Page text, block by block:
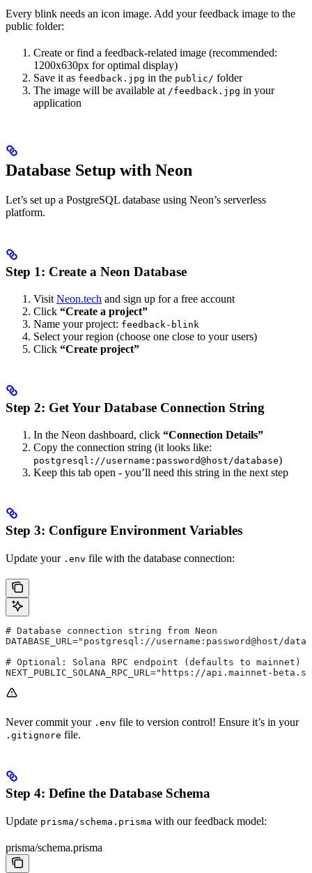
Every blink needs an icon image. Add your feedback image to the
public folder:
Create or find a feedback-related image (recommended:
1200x630px for optimal display)
Save it as feedback.jpg in the public/ folder
The image will be available at /feedback.jpg in your
application
Database Setup with Neon
Let’s set up a PostgreSQL database using Neon’s serverless
platform.
Step 1: Create a Neon Database
Visit Neon.tech and sign up for a free account
Click “Create a project”
Name your project: feedback-blink
Select your region (choose one close to your users)
Click “Create project”
Step 2: Get Your Database Connection String
In the Neon dashboard, click “Connection Details”
Copy the connection string (it looks like:
postgresql://username:password@host/database)
Keep this tab open - you’ll need this string in the next step
Step 3: Configure Environment Variables
Update your .env file with the database connection:
# Database connection string from Neon
DATABASE_URL="postgresql://username:password@host/
# Optional: Solana RPC endpoint (defaults to mainnet)
NEXT_PUBLIC_SOLANA_RPC_URL="https://api.mainnet-
Never commit your .env file to version control! Ensure it’s in your
.gitignore file.
Step 4: Define the Database Schema
Update prisma/schema.prisma with our feedback model:
prisma/schema.prisma